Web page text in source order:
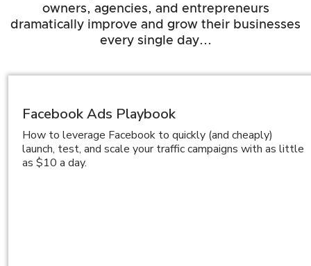
owners, agencies, and entrepreneurs
dramatically improve and grow their businesses
every single day...
Facebook Ads Playbook
How to leverage Facebook to quickly (and cheaply)
launch, test, and scale your traffic campaigns with as little
as $10 a day.